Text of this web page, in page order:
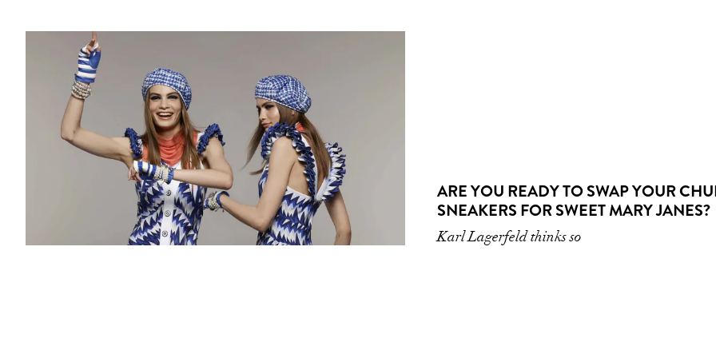
ARE YOU READY TO SWAP YOUR
SNEAKERS FOR SWEET MARY JANES?
Karl Lagerfeld thinks so